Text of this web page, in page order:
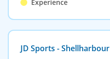
Experience
JD Sports - Shellharbour